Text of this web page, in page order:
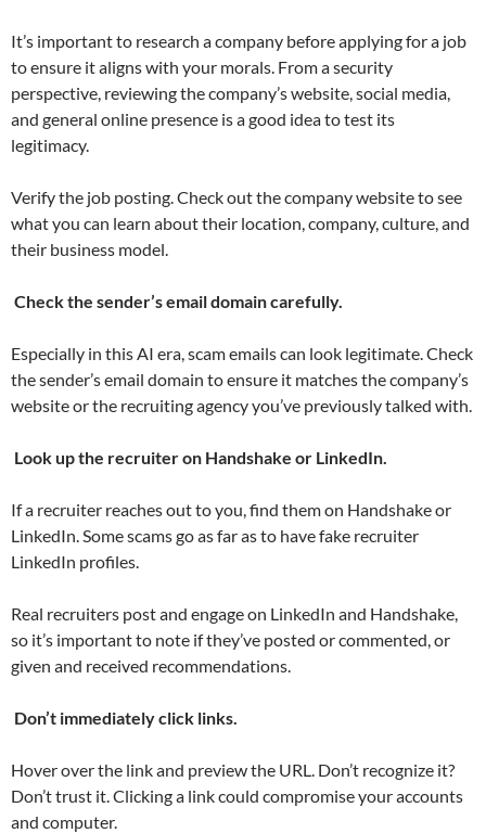
It’s important to research a company before applying for a job
to ensure it aligns with your morals. From a security
perspective, reviewing the company’s website, social media,
and general online presence is a good idea to test its
legitimacy.
Verify the job posting. Check out the company website to see
what you can learn about their location, company, culture, and
their business model.
Check the sender’s email domain carefully.
Especially in this AI era, scam emails can look legitimate. Check
the sender’s email domain to ensure it matches the company’s
website or the recruiting agency you’ve previously talked with.
Look up the recruiter on Handshake or LinkedIn.
If a recruiter reaches out to you, find them on Handshake or
LinkedIn. Some scams go as far as to have fake recruiter
LinkedIn profiles.
Real recruiters post and engage on LinkedIn and Handshake,
so it’s important to note if they’ve posted or commented, or
given and received recommendations.
Don’t immediately click links.
Hover over the link and preview the URL. Don’t recognize it?
Don’t trust it. Clicking a link could compromise your accounts
and computer.